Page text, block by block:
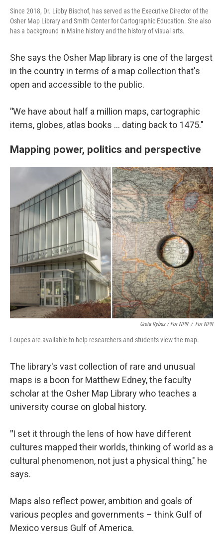
Since 2018, Dr. Libby Bischof, has served as the Executive Director of the
Osher Map Library and Smith Center for Cartographic Education. She also
has a background in Maine history and the history of visual arts.
She says the Osher Map library is one of the largest
in the country in terms of a map collection that's
open and accessible to the public.
"We have about half a million maps, cartographic
items, globes, atlas books … dating back to 1475."
Mapping power, politics and perspective
Greta Rybus / For NPR / For NPR
Loupes are available to help researchers and students view the map.
The library's vast collection of rare and unusual
maps is a boon for Matthew Edney, the faculty
scholar at the Osher Map Library who teaches a
university course on global history.
"I set it through the lens of how have different
cultures mapped their worlds, thinking of world as a
cultural phenomenon, not just a physical thing," he
says.
Maps also reflect power, ambition and goals of
various peoples and governments – think Gulf of
Mexico versus Gulf of America.